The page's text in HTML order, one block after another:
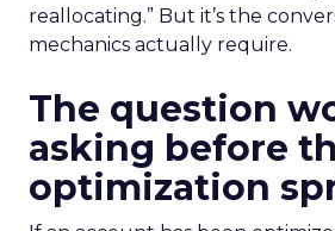
reallocating.” But it’s the
mechanics actually require.
The question
asking before
optimization